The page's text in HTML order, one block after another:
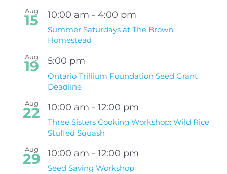
Aug
15 10:00 am - 4:00 pm
Summer Saturdays at The Brown
Homestead
Aug
19 5:00 pm
Ontario Trillium Foundation Seed Grant
Deadline
Aug
22 10:00 am - 12:00 pm
Three Sisters Cooking Workshop: Wild Rice
Stuffed Squash
Aug
29 10:00 am - 12:00 pm
Seed Saving Workshop